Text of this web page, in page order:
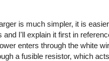
is much simpler, it is
and I'll explain it first in
enters through the white
a fusible resistor, which